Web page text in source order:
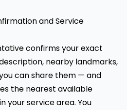
and Service
confirms your exact
nearby landmarks,
can share them — and
the nearest available
your service area. You